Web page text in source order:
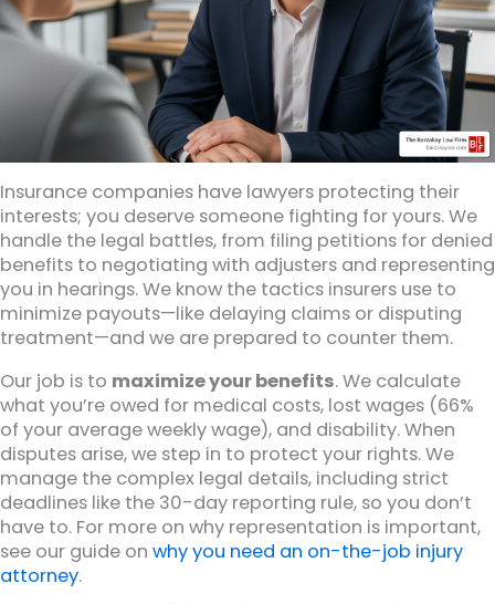
Insurance companies have lawyers protecting their
interests; you deserve someone fighting for yours. We
handle the legal battles, from filing petitions for denied
benefits to negotiating with adjusters and representing
you in hearings. We know the tactics insurers use to
minimize payouts—like delaying claims or disputing
treatment—and we are prepared to counter them.
Our job is to maximize your benefits. We calculate
what you’re owed for medical costs, lost wages (66%
of your average weekly wage), and disability. When
disputes arise, we step in to protect your rights. We
manage the complex legal details, including strict
deadlines like the 30-day reporting rule, so you don’t
have to. For more on why representation is important,
see our guide on why you need an on-the-job injury
attorney.